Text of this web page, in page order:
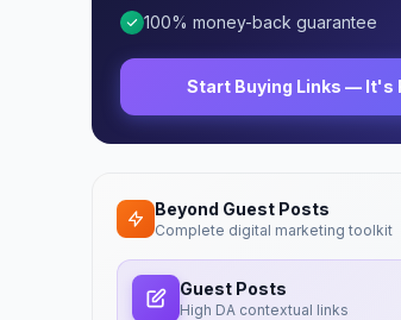
100% money-back guarantee
Start Buying Links — It's
Beyond Guest Posts
Complete digital marketing toolkit
Guest Posts
High DA contextual links